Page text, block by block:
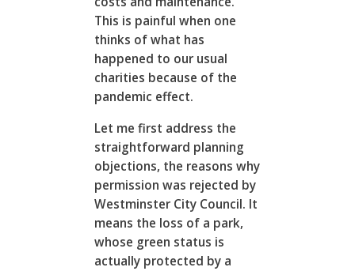
This is painful when one
thinks of what has
happened to our usual
charities because of the
pandemic effect.
Let me first address the
straightforward planning
objections, the reasons why
permission was rejected by
Westminster City Council. It
means the loss of a park,
whose green status is
actually protected by a